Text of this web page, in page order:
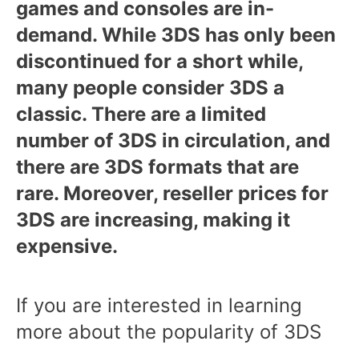
games and consoles are in-
demand. While 3DS has only been
discontinued for a short while,
many people consider 3DS a
classic. There are a limited
number of 3DS in circulation, and
there are 3DS formats that are
rare. Moreover, reseller prices for
3DS are increasing, making it
expensive.
If you are interested in learning
more about the popularity of 3DS